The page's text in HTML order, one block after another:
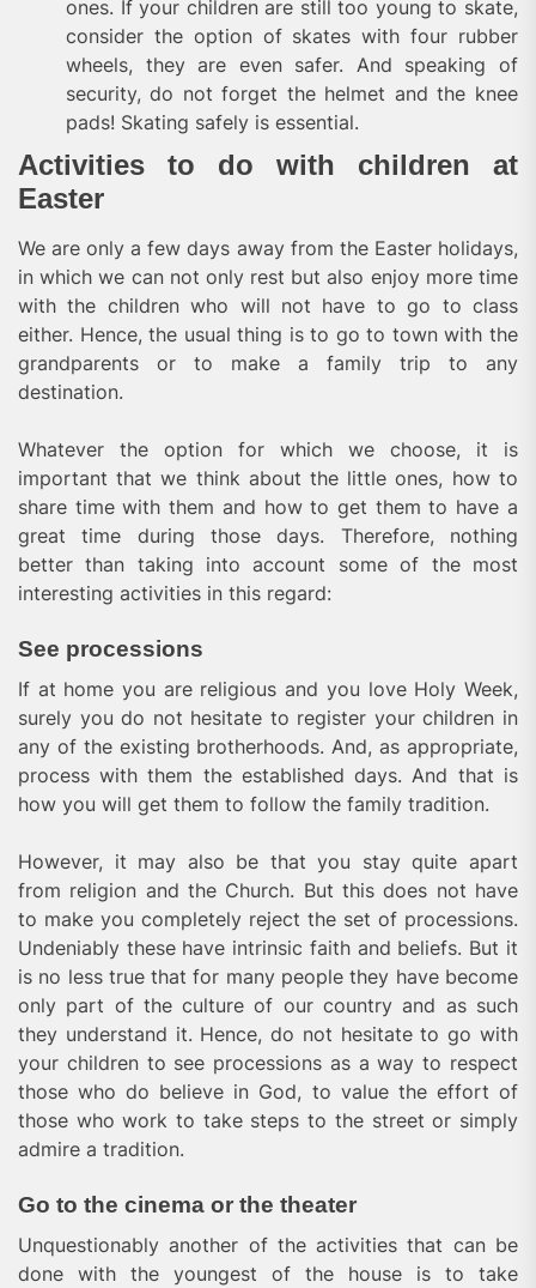
ones. If your children are still too young to skate,
consider the option of skates with four rubber
wheels, they are even safer. And speaking of
security, do not forget the helmet and the knee
pads! Skating safely is essential.
Activities to do with children at
Easter
We are only a few days away from the Easter holidays,
in which we can not only rest but also enjoy more time
with the children who will not have to go to class
either. Hence, the usual thing is to go to town with the
grandparents or to make a family trip to any
destination.
Whatever the option for which we choose, it is
important that we think about the little ones, how to
share time with them and how to get them to have a
great time during those days. Therefore, nothing
better than taking into account some of the most
interesting activities in this regard:
See processions
If at home you are religious and you love Holy Week,
surely you do not hesitate to register your children in
any of the existing brotherhoods. And, as appropriate,
process with them the established days. And that is
how you will get them to follow the family tradition.
However, it may also be that you stay quite apart
from religion and the Church. But this does not have
to make you completely reject the set of processions.
Undeniably these have intrinsic faith and beliefs. But it
is no less true that for many people they have become
only part of the culture of our country and as such
they understand it. Hence, do not hesitate to go with
your children to see processions as a way to respect
those who do believe in God, to value the effort of
those who work to take steps to the street or simply
admire a tradition.
Go to the cinema or the theater
Unquestionably another of the activities that can be
done with the youngest of the house is to take